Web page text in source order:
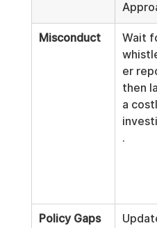
Misconduct
Wait
er
then
a
.
Policy Gaps